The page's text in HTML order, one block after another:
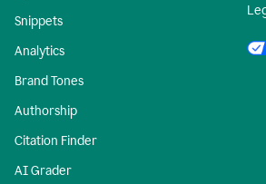
Snippets
Analytics
Brand Tones
Authorship
Citation Finder
AI Grader